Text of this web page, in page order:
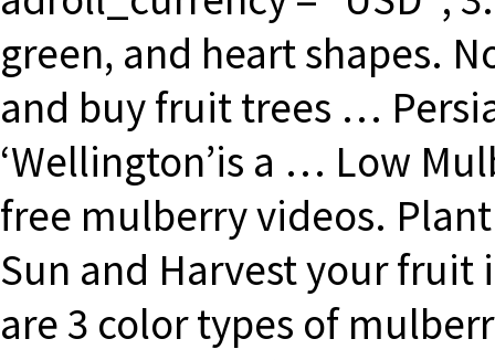
green, and heart shapes.
and buy fruit trees …
‘Wellington’is a … Low
free mulberry videos.
Sun and Harvest your
are 3 color types of